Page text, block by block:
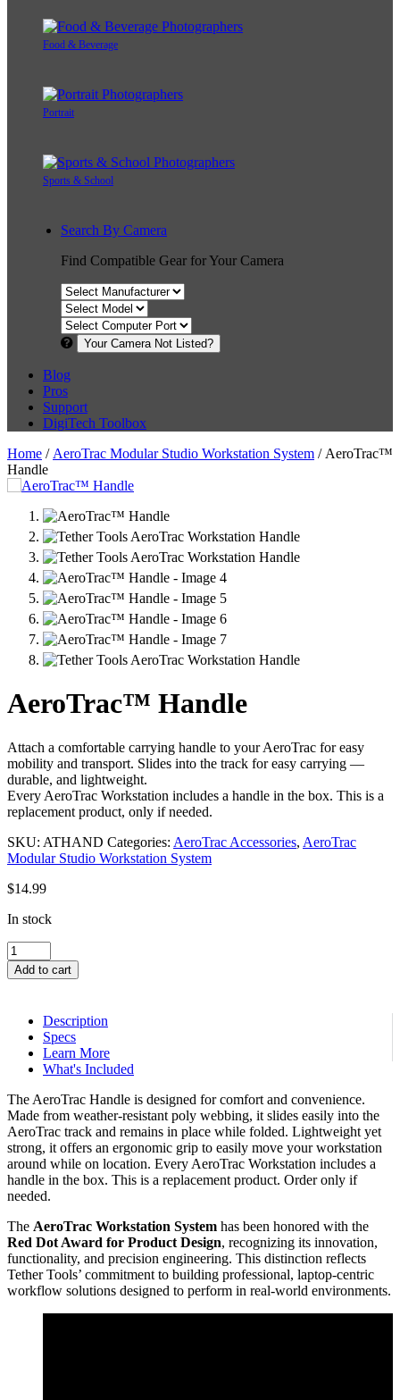
Food & Beverage
Portrait
Sports & School
Search By Camera
Find Compatible Gear for Your Camera
Your Camera Not Listed?
Blog
Pros
Support
DigiTech Toolbox
Home / AeroTrac Modular Studio Workstation System / AeroTrac™
Handle
AeroTrac™ Handle
Attach a comfortable carrying handle to your AeroTrac for easy
mobility and transport. Slides into the track for easy carrying —
durable, and lightweight.
Every AeroTrac Workstation includes a handle in the box. This is a
replacement product, only if needed.
SKU: ATHAND Categories: AeroTrac Accessories, AeroTrac
Modular Studio Workstation System
$14.99
In stock
AeroTrac™
Handle
quantity
Add to cart
Description
Specs
Learn More
What's Included
The AeroTrac Handle is designed for comfort and convenience.
Made from weather-resistant poly webbing, it slides easily into the
AeroTrac track and remains in place while folded. Lightweight yet
strong, it offers an ergonomic grip to easily move your workstation
around while on location. Every AeroTrac Workstation includes a
handle in the box. This is a replacement product. Order only if
needed.
The AeroTrac Workstation System has been honored with the
Red Dot Award for Product Design, recognizing its innovation,
functionality, and precision engineering. This distinction reflects
Tether Tools’ commitment to building professional, laptop-centric
workflow solutions designed to perform in real-world environments.